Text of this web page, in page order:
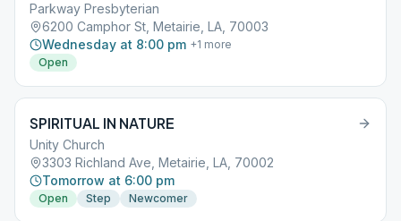
Parkway Presbyterian
6200 Camphor St, Metairie, LA, 70003
Wednesday at 8:00 pm +1 more
Open
SPIRITUAL IN NATURE
Unity Church
3303 Richland Ave, Metairie, LA, 70002
Tomorrow at 6:00 pm
Open Step Newcomer